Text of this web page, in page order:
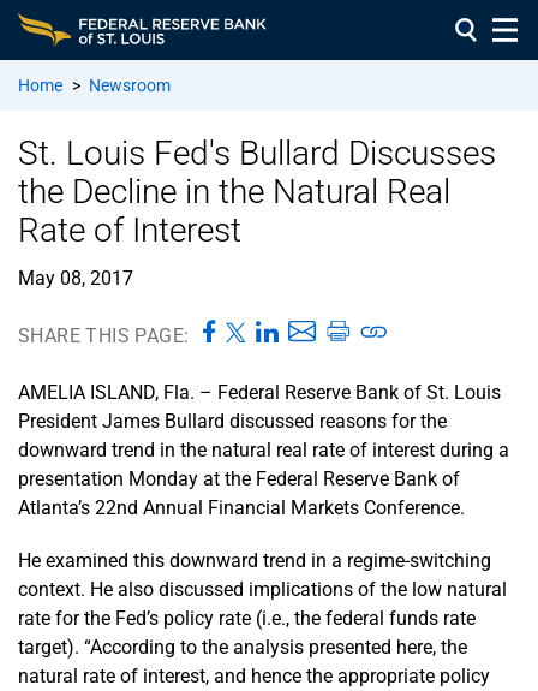
Home > Newsroom
St. Louis Fed's Bullard Discusses
the Decline in the Natural Real
Rate of Interest
May 08, 2017
SHARE THIS PAGE:
AMELIA ISLAND, Fla. – Federal Reserve Bank of St. Louis
President James Bullard discussed reasons for the
downward trend in the natural real rate of interest during a
presentation Monday at the Federal Reserve Bank of
Atlanta’s 22nd Annual Financial Markets Conference.
He examined this downward trend in a regime-switching
context. He also discussed implications of the low natural
rate for the Fed’s policy rate (i.e., the federal funds rate
target). “According to the analysis presented here, the
natural rate of interest, and hence the appropriate policy